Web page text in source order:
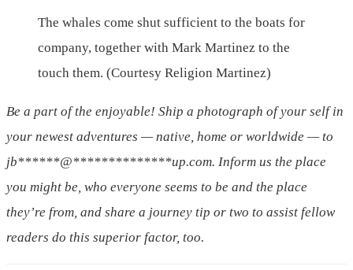
The whales come shut sufficient to the boats for
company, together with Mark Martinez to the
touch them. (Courtesy Religion Martinez)
Be a part of the enjoyable! Ship a photograph of your self in
your newest adventures — native, home or worldwide — to
jb******@**************up.com. Inform us the place
you might be, who everyone seems to be and the place
they’re from, and share a journey tip or two to assist fellow
readers do this superior factor, too.